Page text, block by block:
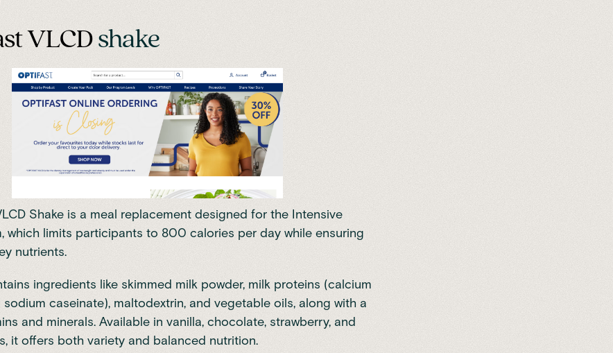
VLCD shake
Shake is a meal replacement designed for the Intensive
which limits participants to 800 calories per day while ensuring
nutrients.
ingredients like skimmed milk powder, milk proteins (calcium
caseinate), maltodextrin, and vegetable oils, along with a
and minerals. Available in vanilla, chocolate, strawberry, and
it offers both variety and balanced nutrition.